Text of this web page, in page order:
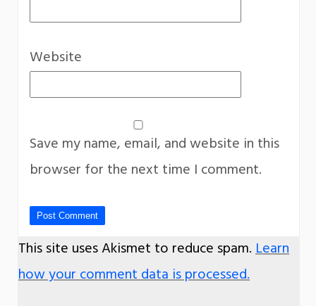
Website
Save my name, email, and website in this
browser for the next time I comment.
This site uses Akismet to reduce spam.Learn
how your comment data is processed.